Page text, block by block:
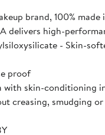
brand, 100%
delivers high-
- Skin-
proof
with skin-conditioning
creasing, smudging